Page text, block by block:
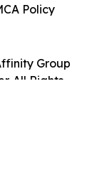
Group
All Rights
Policy